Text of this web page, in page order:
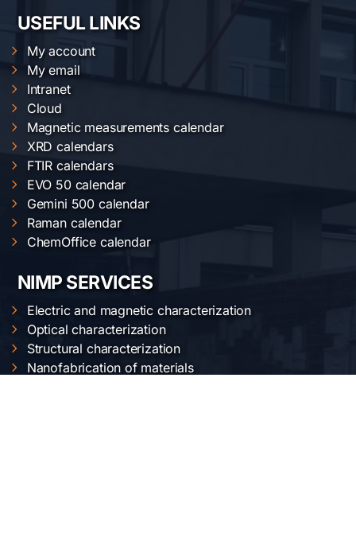
USEFUL LINKS
My account
My email
Intranet
Cloud
Magnetic measurements calendar
XRD calendars
FTIR calendars
EVO 50 calendar
Gemini 500 calendar
Raman calendar
ChemOffice calendar
NIMP SERVICES
Electric and magnetic characterization
Optical characterization
Structural characterization
Nanofabrication of materials